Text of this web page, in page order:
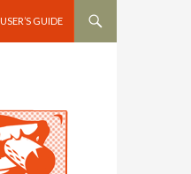
USER’S GUIDE